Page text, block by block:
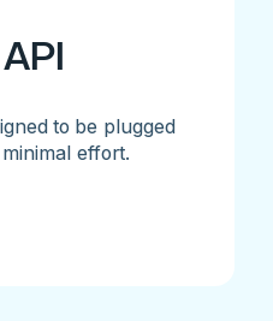
to be plugged
effort.